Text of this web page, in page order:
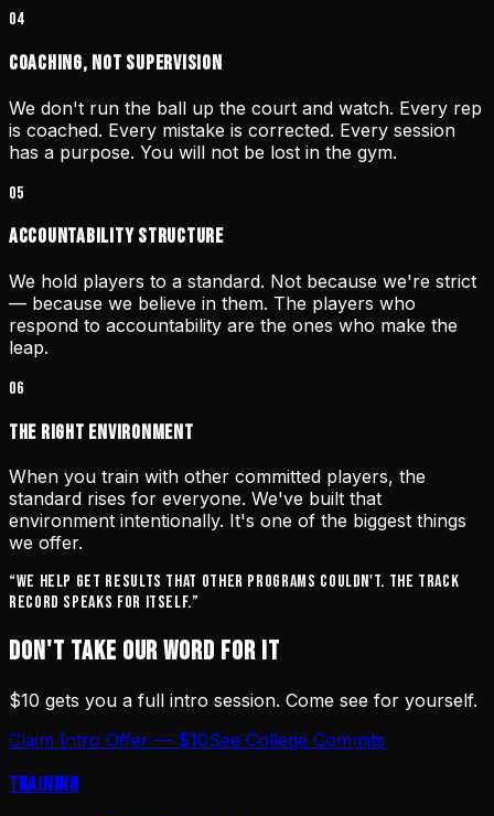
04
Coaching, Not Supervision
We don't run the ball up the court and watch. Every rep
is coached. Every mistake is corrected. Every session
has a purpose. You will not be lost in the gym.
05
Accountability Structure
We hold players to a standard. Not because we're strict
— because we believe in them. The players who
respond to accountability are the ones who make the
leap.
06
The Right Environment
When you train with other committed players, the
standard rises for everyone. We've built that
environment intentionally. It's one of the biggest things
we offer.
“We help get results that other programs couldn't. The track
record speaks for itself.”
DON'T TAKE OUR WORD FOR IT
$10 gets you a full intro session. Come see for yourself.
Claim Intro Offer — $10See College Commits
Training